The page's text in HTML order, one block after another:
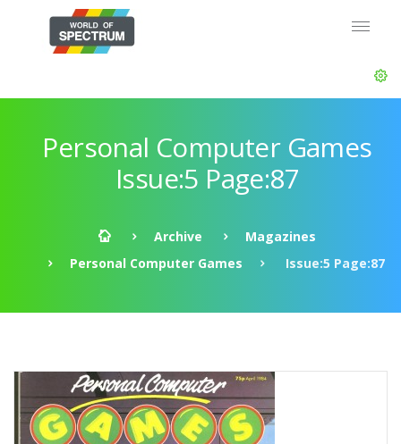
Personal Computer Games
Issue:5 Page:87
Archive
Magazines
Personal Computer Games
Issue:5 Page:87